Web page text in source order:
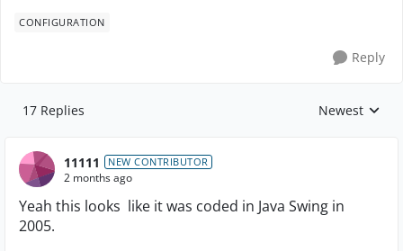
CONFIGURATION
Reply
17 Replies Replies
Newest
11111 NEW CONTRIBUTOR
2 months ago
Yeah this looks like it was coded in Java Swing in
2005.